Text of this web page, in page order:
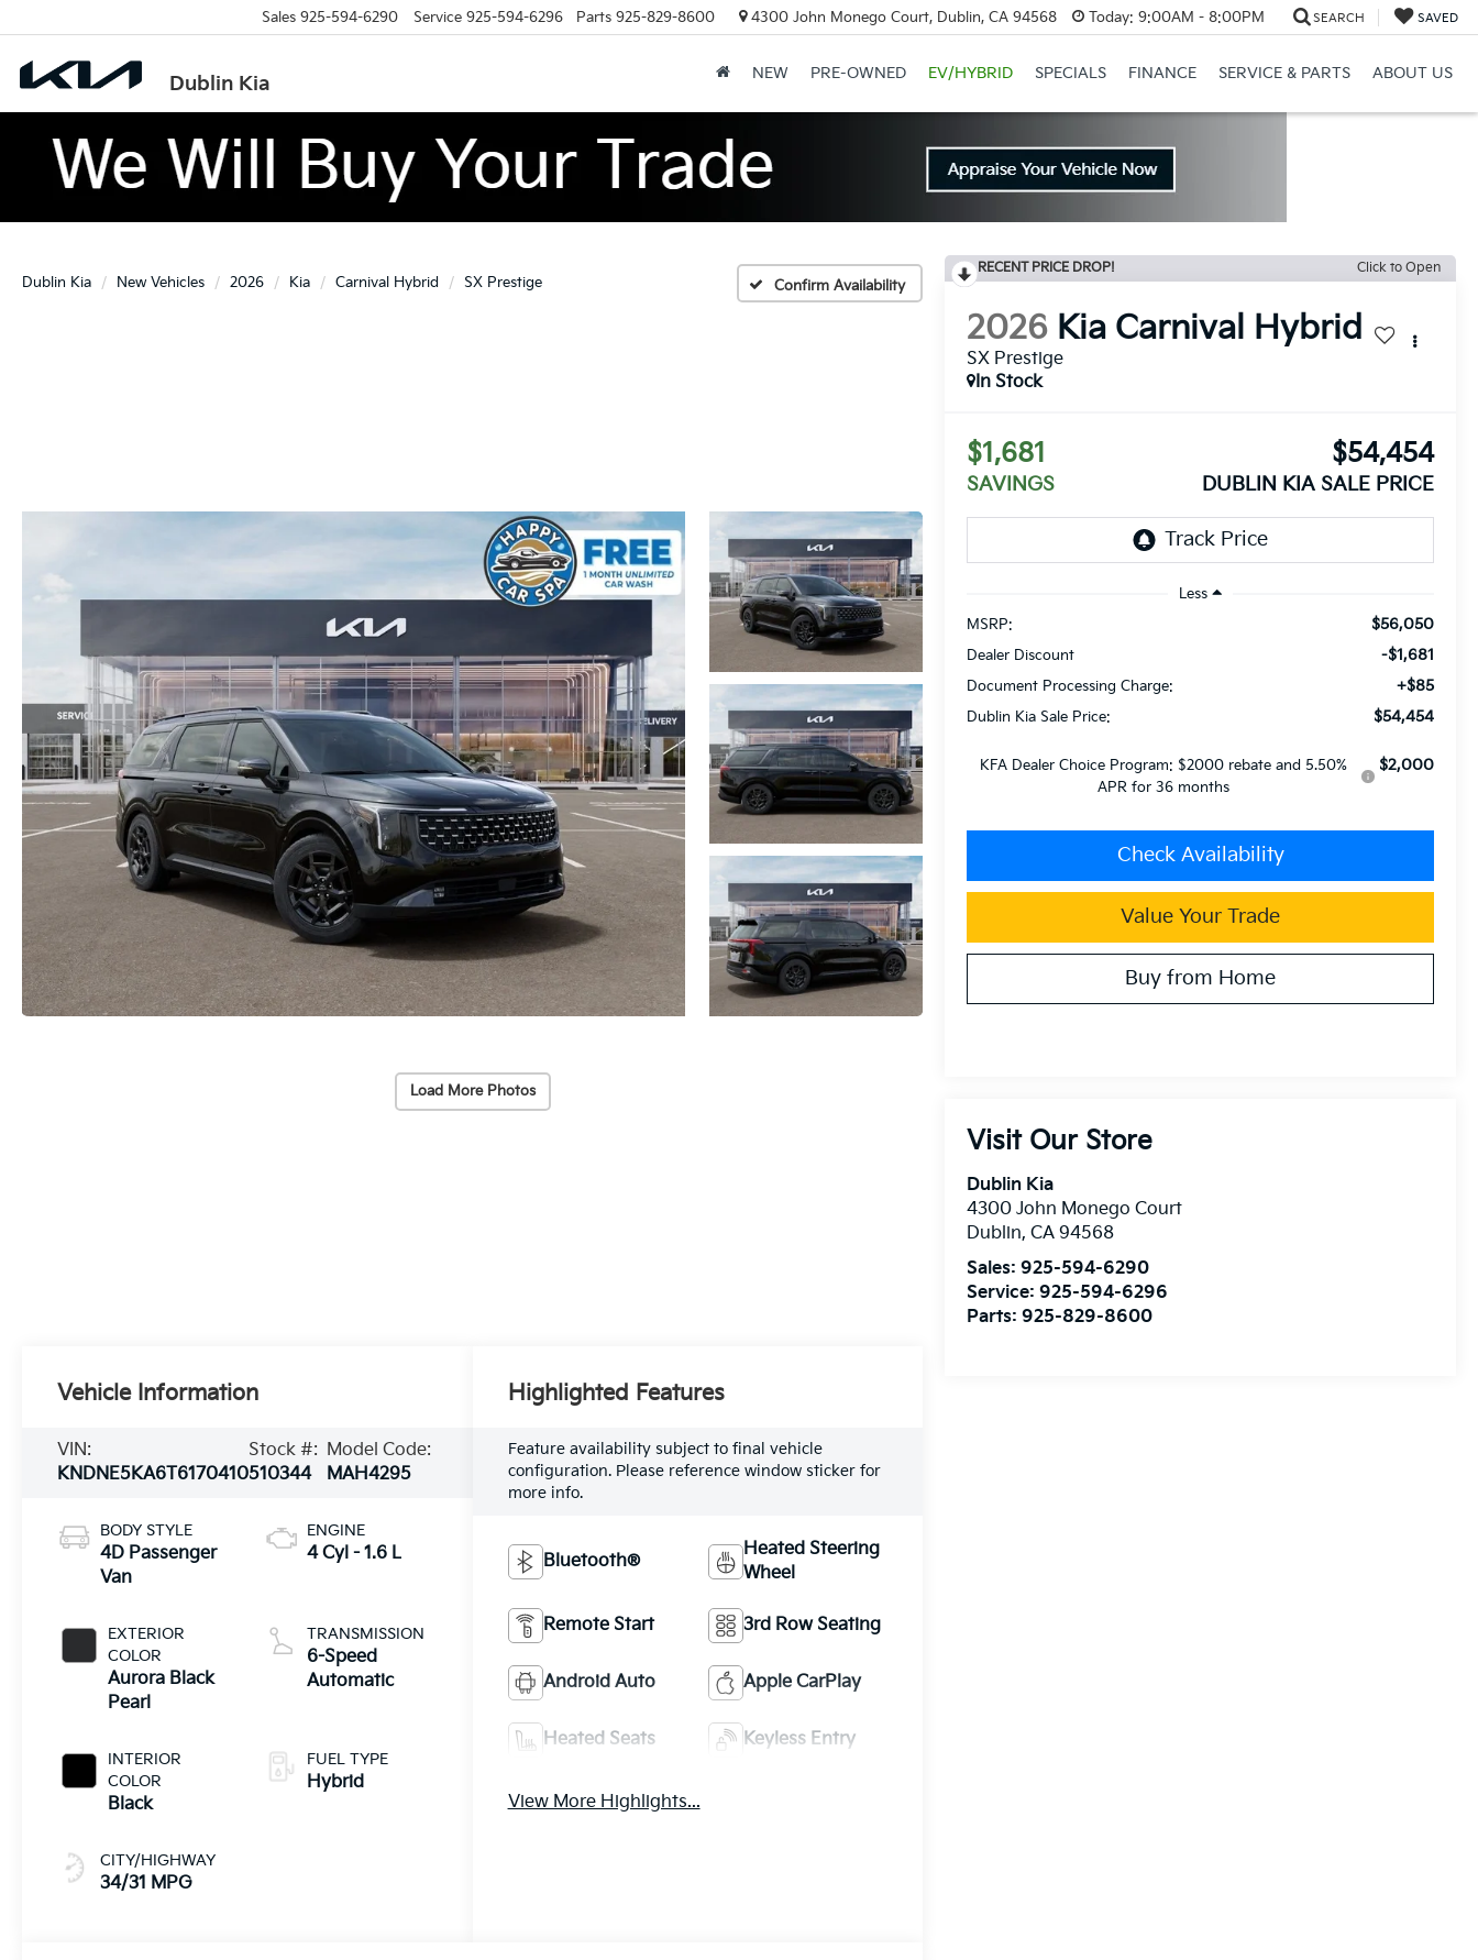
Dublin Kia
Sales 925-594-6290 Service 925-594-6296 Parts 925-829-8600 4300 John Monego Court, Dublin, CA 94568 Today: 9:00AM - 8:00PM SEARCH SAVED
NEW PRE-OWNED EV/HYBRID SPECIALS FINANCE SERVICE & PARTS ABOUT US
Dublin Kia New Vehicles 2026 Kia Carnival Hybrid SX Prestige Confirm Availability
Load More Photos
RECENT PRICE DROP! Click to Open
2026 Kia Carnival Hybrid
SX Prestige
In Stock
$1,681
SAVINGS
$54,454
DUBLIN KIA SALE PRICE
Less
MSRP:
$56,050
Dealer Discount -$1,681
Document Processing Charge: +$85
Dublin Kia Sale Price: $54,454
KFA Dealer Choice Program: $2000 rebate and 5.50%
APR for 36 months
$2,000
Check Availability
Value Your Trade
Buy from Home
Visit Our Store
Dublin Kia
4300 John Monego Court
Dublin,CA 94568
Sales:925-594-6290
Service:925-594-6296
Parts:925-829-8600
Vehicle Information
VIN:
KNDNE5KA6T6170410
Stock #:
510344
Model Code:
MAH4295
BODY STYLE
4D Passenger
Van
EXTERIOR
COLOR
Aurora Black
Pearl
INTERIOR
COLOR
Black
CITY/HIGHWAY
34/31 MPG
ENGINE
4 Cyl - 1.6 L
TRANSMISSION
6-Speed
Automatic
FUEL TYPE
Hybrid
Highlighted Features
Feature availability subject to final vehicle
configuration. Please reference window sticker for
more info.
Bluetooth®
Heated Steering
Wheel
Remote Start 3rd Row Seating
Android Auto Apple CarPlay
Heated Seats Keyless Entry
View More Highlights...